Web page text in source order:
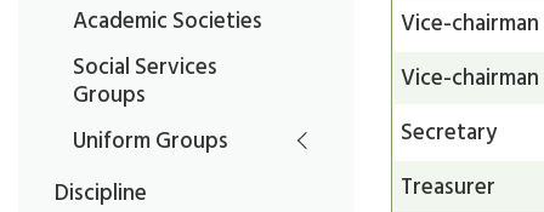
Vice-chairman
Vice-chairman
Secretary
Treasurer
Academic Societies
Social Services
Groups
Uniform Groups
Discipline